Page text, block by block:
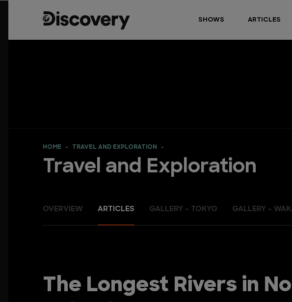
SHOWS ARTICLES
HOME TRAVEL AND EXPLORATION
Travel and Exploration
OVERVIEW ARTICLES GALLERY - TOKYO GALLERY -
The Longest Rivers in